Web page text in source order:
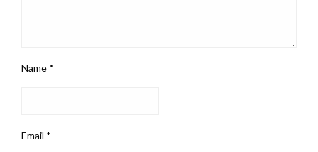
Name *
Email *